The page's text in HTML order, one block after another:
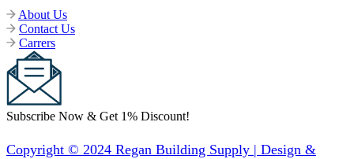
About Us
Contact Us
Carrers
Subscribe Now & Get 1% Discount!
Copyright © 2024 Regan Building Supply | Design &